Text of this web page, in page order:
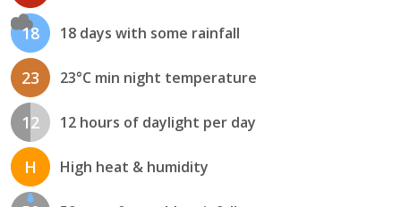
18 18 days with some rainfall
23 23°C min night temperature
12 12 hours of daylight per day
H High heat & humidity